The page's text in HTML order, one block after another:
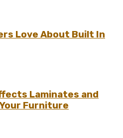
Love About Built In
Laminates and
Furniture